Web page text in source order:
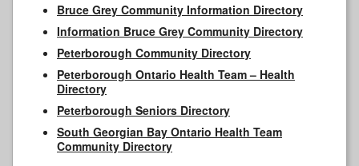
Bruce Grey Community Information Directory
Information Bruce Grey Community Directory
Peterborough Community Directory
Peterborough Ontario Health Team – Health
Directory
Peterborough Seniors Directory
South Georgian Bay Ontario Health Team
Community Directory